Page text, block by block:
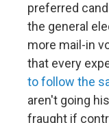
preferred
the general
more mail-in
that every
to follow the
aren't going
fraught if